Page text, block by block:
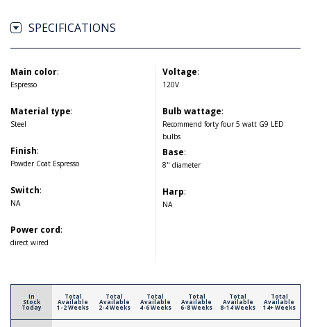
SPECIFICATIONS
Main color:
Espresso
Material type:
Steel
Finish:
Powder Coat Espresso
Switch:
NA
Power cord:
direct wired
Voltage:
120V
Bulb wattage:
Recommend forty four 5 watt G9 LED
bulbs
Base:
8" diameter
Harp:
NA
In
Stock
Today
Total
Available
1-2 Weeks
Total
Available
2-4 Weeks
Total
Available
4-6 Weeks
Total
Available
6-8 Weeks
Total
Available
8-14 Weeks
Total
Available
14+ Weeks